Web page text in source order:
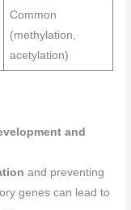
Common
(methylation,
acetylation)
and
and preventing
genes can lead to